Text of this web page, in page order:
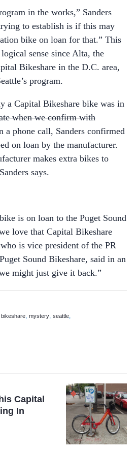
in the works,” Sanders
to establish is if this may
bike on loan for that.” This
sense since Alta, the
Bikeshare in the D.C. area,
program.
a Capital Bikeshare bike was in
when we confirm with
a phone call, Sanders confirmed
on loan by the manufacturer.
makes extra bikes to
says.
is on loan to the Puget Sound
love that Capital Bikeshare
is vice president of the PR
Sound Bikeshare, said in an
might just give it back.”
bikeshare,mystery,seattle,
Capital
In